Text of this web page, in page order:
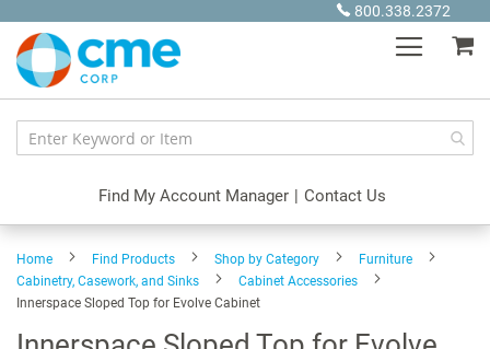
Content
800.338.2372
Find My Account Manager | Contact Us
Home Find Products Shop by Category
Furniture
Cabinetry, Casework, and Sinks
Cabinet Accessories
Innerspace Sloped Top for Evolve Cabinet